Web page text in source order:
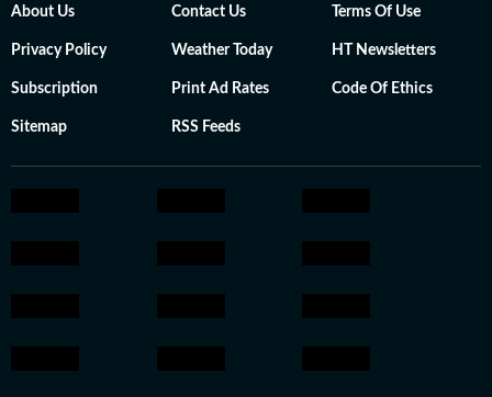
About Us Contact Us Terms Of Use
Privacy Policy Weather Today HT Newsletters
Subscription Print Ad Rates Code Of Ethics
Sitemap RSS Feeds